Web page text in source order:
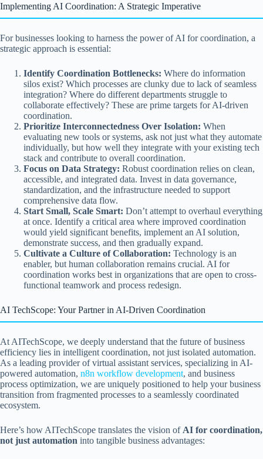
Implementing AI Coordination: A Strategic Imperative
For businesses looking to harness the power of AI for coordination, a
strategic approach is essential:
Identify Coordination Bottlenecks: Where do information
silos exist? Which processes are clunky due to lack of seamless
integration? Where do different departments struggle to
collaborate effectively? These are prime targets for AI-driven
coordination.
Prioritize Interconnectedness Over Isolation: When
evaluating new tools or systems, ask not just what they automate
individually, but how well they integrate with your existing tech
stack and contribute to overall coordination.
Focus on Data Strategy: Robust coordination relies on clean,
accessible, and integrated data. Invest in data governance,
standardization, and the infrastructure needed to support
comprehensive data flow.
Start Small, Scale Smart: Don’t attempt to overhaul everything
at once. Identify a critical area where improved coordination
would yield significant benefits, implement an AI solution,
demonstrate success, and then gradually expand.
Cultivate a Culture of Collaboration: Technology is an
enabler, but human collaboration remains crucial. AI for
coordination works best in organizations that are open to cross-
functional teamwork and process redesign.
AI TechScope: Your Partner in AI-Driven Coordination
At AITechScope, we deeply understand that the future of business
efficiency lies in intelligent coordination, not just isolated automation.
As a leading provider of virtual assistant services, specializing in AI-
powered automation, n8n workflow development, and business
process optimization, we are uniquely positioned to help your business
transition from fragmented processes to a seamlessly coordinated
ecosystem.
Here’s how AITechScope translates the vision of AI for coordination,
not just automation into tangible business advantages: